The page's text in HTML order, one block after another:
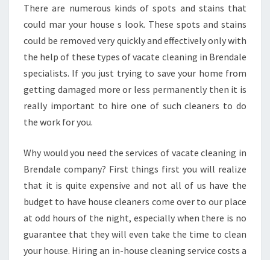
E
A
V
A
N
T
G
O
F
A
C
A
T
There are numerous kinds of spots and stains that
could mar your house s look. These spots and stains
could be removed very quickly and effectively only with
the help of these types of vacate cleaning in Brendale
specialists. If you just trying to save your home from
getting damaged more or less permanently then it is
really important to hire one of such cleaners to do
the work for you.
Why would you need the services of vacate cleaning in
Brendale company? First things first you will realize
that it is quite expensive and not all of us have the
budget to have house cleaners come over to our place
at odd hours of the night, especially when there is no
guarantee that they will even take the time to clean
your house. Hiring an in-house cleaning service costs a